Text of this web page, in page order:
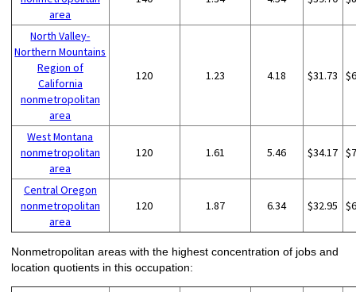
area
North Valley-
Northern Mountains
Region of
California
nonmetropolitan
area
120 1.23 4.18 $31.73
West Montana
nonmetropolitan
area
120 1.61 5.46 $34.17
Central Oregon
nonmetropolitan
area
120 1.87 6.34 $32.95
Nonmetropolitan areas with the highest concentration of jobs and
location quotients in this occupation: